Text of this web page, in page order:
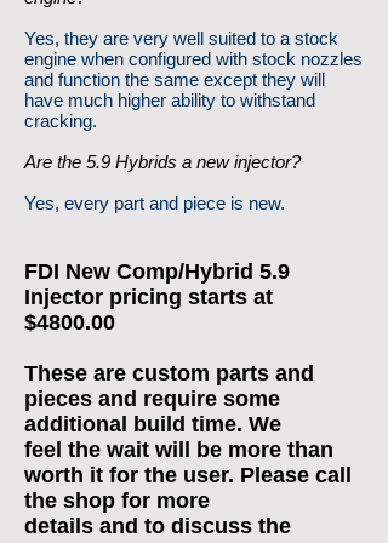
Yes, they are very well suited to a stock
engine when configured with stock nozzles
and function the same except they will
have much higher ability to withstand
cracking.
Are the 5.9 Hybrids a new injector?
Yes, every part and piece is new.
FDI New Comp/Hybrid 5.9
Injector pricing starts at
$4800.00
These are custom parts and
pieces and require some
additional build time. We
feel the wait will be more than
worth it for the user. Please call
the shop for more
details and to discuss the